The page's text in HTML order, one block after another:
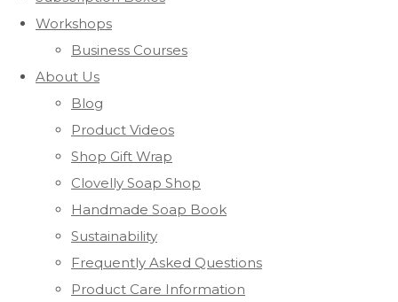
Workshops
Business Courses
About Us
Blog
Product Videos
Shop Gift Wrap
Clovelly Soap Shop
Handmade Soap Book
Sustainability
Frequently Asked Questions
Product Care Information